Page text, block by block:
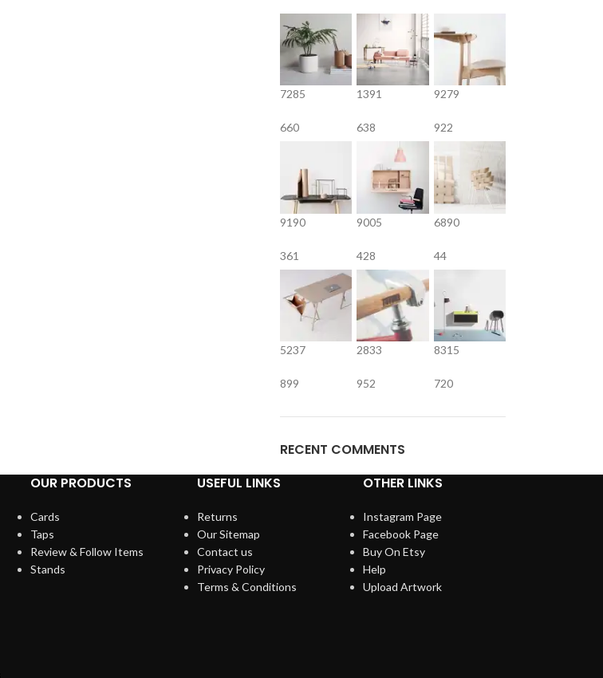
7285
660
1391
638
9279
922
9190
361
9005
428
6890
44
5237
899
2833
952
8315
720
RECENT COMMENTS
OUR PRODUCTS
Cards
Taps
Review & Follow Items
Stands
USEFUL LINKS
Returns
Our Sitemap
Contact us
Privacy Policy
Terms & Conditions
OTHER LINKS
Instagram Page
Facebook Page
Buy On Etsy
Help
Upload Artwork